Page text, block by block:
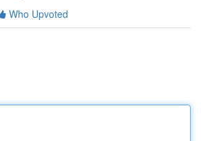
Who Upvoted